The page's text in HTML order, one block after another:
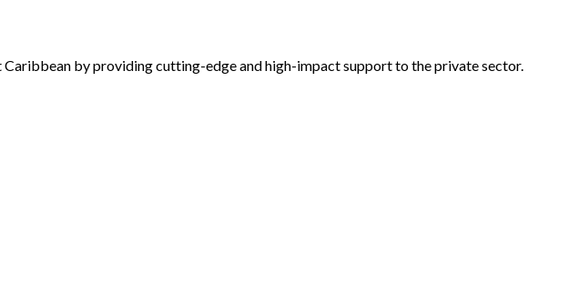
by providing cutting-edge and high-impact support to the private sector.